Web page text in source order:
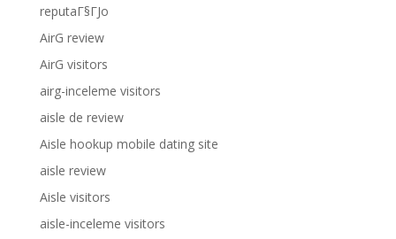
reputaГ§ГЈo
AirG review
AirG visitors
airg-inceleme visitors
aisle de review
Aisle hookup mobile dating site
aisle review
Aisle visitors
aisle-inceleme visitors